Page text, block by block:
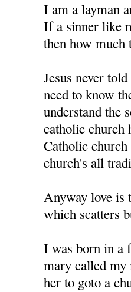
I am a layman
If a sinner like
then how much
Jesus never
need to know
understand the
catholic church
Catholic
church's all
Anyway love is
which scatters
I was born in a
mary called
her to goto a